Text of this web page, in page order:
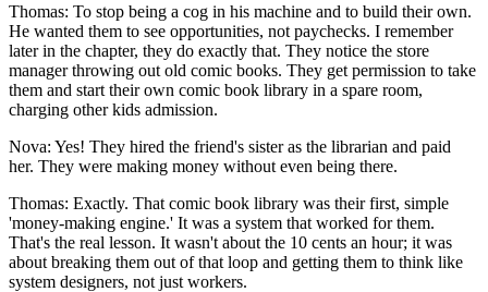
Thomas: To stop being a cog in his machine and to build their own.
He wanted them to see opportunities, not paychecks. I remember
later in the chapter, they do exactly that. They notice the store
manager throwing out old comic books. They get permission to take
them and start their own comic book library in a spare room,
charging other kids admission.
Nova: Yes! They hired the friend's sister as the librarian and paid
her. They were making money without even being there.
Thomas: Exactly. That comic book library was their first, simple
'money-making engine.' It was a system that worked for them.
That's the real lesson. It wasn't about the 10 cents an hour; it was
about breaking them out of that loop and getting them to think like
system designers, not just workers.